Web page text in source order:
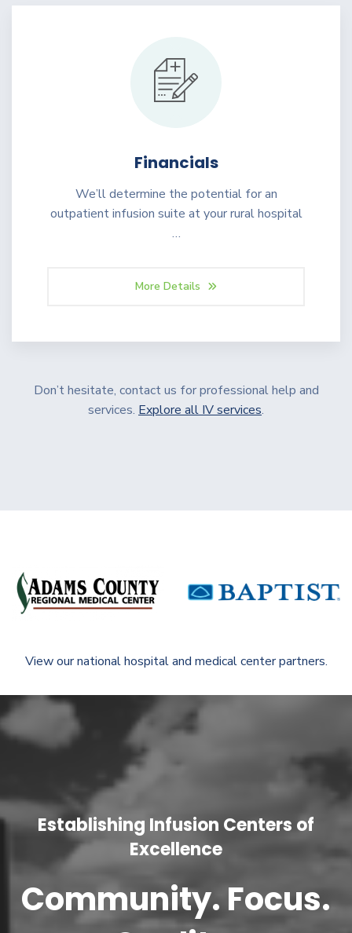
Financials
We’ll determine the potential for an
outpatient infusion suite at your rural hospital
…
More Details
Don’t hesitate, contact us for professional help and
services. Explore all IV services.
View our national hospital and medical center partners.
Establishing Infusion Centers of
Excellence
Community. Focus.